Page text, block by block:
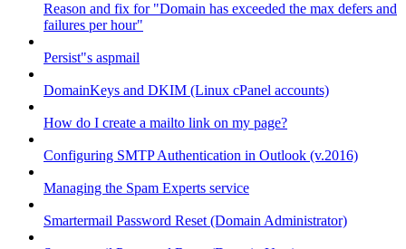
Reason and fix for "Domain has exceeded the max defers and
failures per hour"
Persist"s aspmail
DomainKeys and DKIM (Linux cPanel accounts)
How do I create a mailto link on my page?
Configuring SMTP Authentication in Outlook (v.2016)
Managing the Spam Experts service
Smartermail Password Reset (Domain Administrator)